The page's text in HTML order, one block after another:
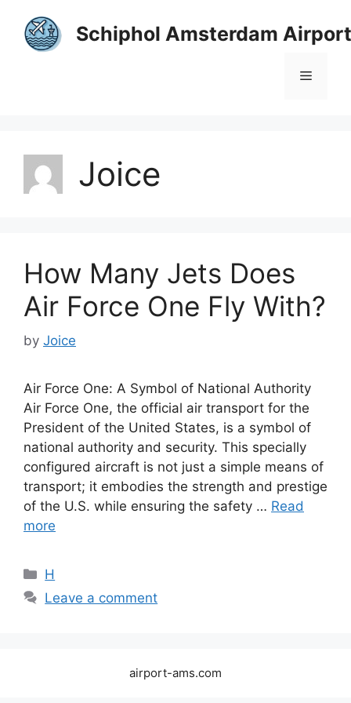
content
Schiphol Amsterdam
Menu
Joice
How Many Jets Does
Air Force One Fly With?
by Joice
Air Force One: A Symbol of National Authority
Air Force One, the official air transport for the
President of the United States, is a symbol of
national authority and security. This specially
configured aircraft is not just a simple means of
transport; it embodies the strength and prestige
of the U.S. while ensuring the safety … Read
more
Categories
H
Leave a comment
airport-ams.com